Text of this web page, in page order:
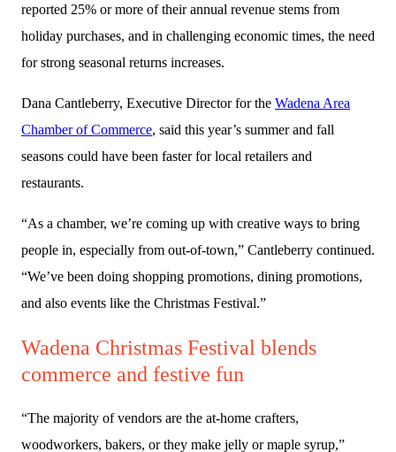
reported 25% or more of their annual revenue stems from
holiday purchases, and in challenging economic times, the need
for strong seasonal returns increases.
Dana Cantleberry, Executive Director for the Wadena Area
Chamber of Commerce, said this year’s summer and fall
seasons could have been faster for local retailers and
restaurants.
“As a chamber, we’re coming up with creative ways to bring
people in, especially from out-of-town,” Cantleberry continued.
“We’ve been doing shopping promotions, dining promotions,
and also events like the Christmas Festival.”
Wadena Christmas Festival blends
commerce and festive fun
“The majority of vendors are the at-home crafters,
woodworkers, bakers, or they make jelly or maple syrup,”